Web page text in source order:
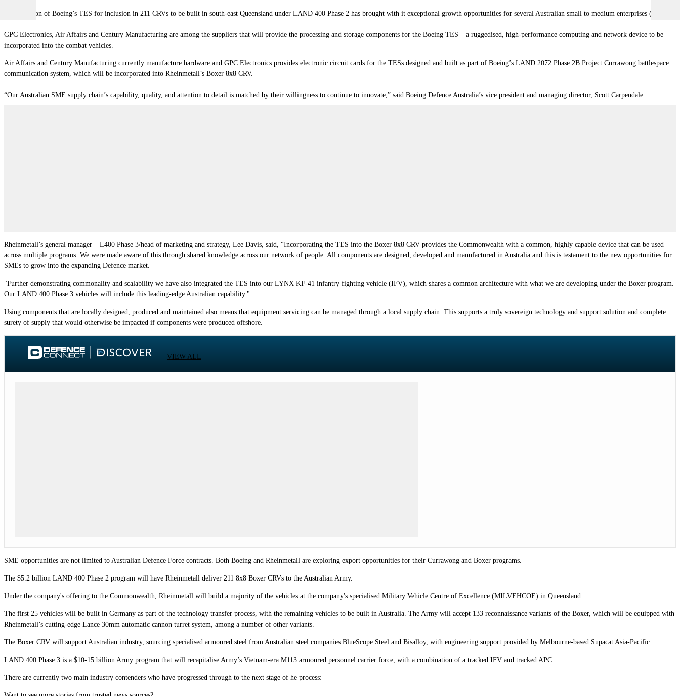
The selection of Boeing’s TES for inclusion in 211 CRVs to be built in south-east Queensland under LAND 400 Phase 2 has brought with it exceptional growth opportunities for several Australian small to medium enterprises (SME).
GPC Electronics, Air Affairs and Century Manufacturing are among the suppliers that will provide the processing and storage components for the Boeing TES – a ruggedised, high-performance computing and network device to be
incorporated into the combat vehicles.
Air Affairs and Century Manufacturing currently manufacture hardware and GPC Electronics provides electronic circuit cards for the TESs designed and built as part of Boeing’s LAND 2072 Phase 2B Project Currawong battlespace
communication system, which will be incorporated into Rheinmetall’s Boxer 8x8 CRV.
“Our Australian SME supply chain’s capability, quality, and attention to detail is matched by their willingness to continue to innovate,” said Boeing Defence Australia’s vice president and managing director, Scott Carpendale.
Rheinmetall’s general manager – L400 Phase 3/head of marketing and strategy, Lee Davis, said, “Incorporating the TES into the Boxer 8x8 CRV provides the Commonwealth with a common, highly capable device that can be used
across multiple programs. We were made aware of this through shared knowledge across our network of people. All components are designed, developed and manufactured in Australia and this is testament to the new opportunities for
SMEs to grow into the expanding Defence market.
"Further demonstrating commonality and scalability we have also integrated the TES into our LYNX KF-41 infantry fighting vehicle (IFV), which shares a common architecture with what we are developing under the Boxer program.
Our LAND 400 Phase 3 vehicles will include this leading-edge Australian capability."
Using components that are locally designed, produced and maintained also means that equipment servicing can be managed through a local supply chain. This supports a truly sovereign technology and support solution and complete
surety of supply that would otherwise be impacted if components were produced offshore.
VIEW ALL
SME opportunities are not limited to Australian Defence Force contracts. Both Boeing and Rheinmetall are exploring export opportunities for their Currawong and Boxer programs.
The $5.2 billion LAND 400 Phase 2 program will have Rheinmetall deliver 211 8x8 Boxer CRVs to the Australian Army.
Under the company's offering to the Commonwealth, Rheinmetall will build a majority of the vehicles at the company's specialised Military Vehicle Centre of Excellence (MILVEHCOE) in Queensland.
The first 25 vehicles will be built in Germany as part of the technology transfer process, with the remaining vehicles to be built in Australia. The Army will accept 133 reconnaissance variants of the Boxer, which will be equipped with
Rheinmetall’s cutting-edge Lance 30mm automatic cannon turret system, among a number of other variants.
The Boxer CRV will support Australian industry, sourcing specialised armoured steel from Australian steel companies BlueScope Steel and Bisalloy, with engineering support provided by Melbourne-based Supacat Asia-Pacific.
LAND 400 Phase 3 is a $10-15 billion Army program that will recapitalise Army’s Vietnam-era M113 armoured personnel carrier force, with a combination of a tracked IFV and tracked APC.
There are currently two main industry contenders who have progressed through to the next stage of he process: